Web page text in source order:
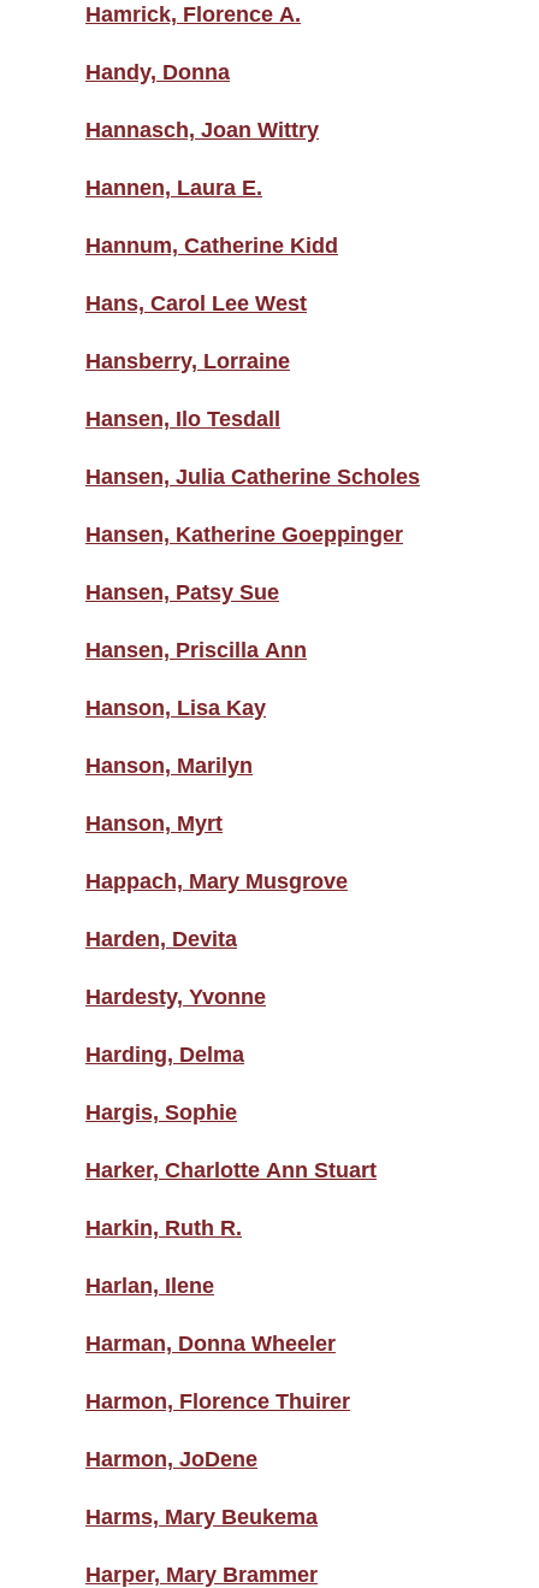
Hamrick, Florence A.
Handy, Donna
Hannasch, Joan Wittry
Hannen, Laura E.
Hannum, Catherine Kidd
Hans, Carol Lee West
Hansberry, Lorraine
Hansen, Ilo Tesdall
Hansen, Julia Catherine Scholes
Hansen, Katherine Goeppinger
Hansen, Patsy Sue
Hansen, Priscilla Ann
Hanson, Lisa Kay
Hanson, Marilyn
Hanson, Myrt
Happach, Mary Musgrove
Harden, Devita
Hardesty, Yvonne
Harding, Delma
Hargis, Sophie
Harker, Charlotte Ann Stuart
Harkin, Ruth R.
Harlan, Ilene
Harman, Donna Wheeler
Harmon, Florence Thuirer
Harmon, JoDene
Harms, Mary Beukema
Harper, Mary Brammer